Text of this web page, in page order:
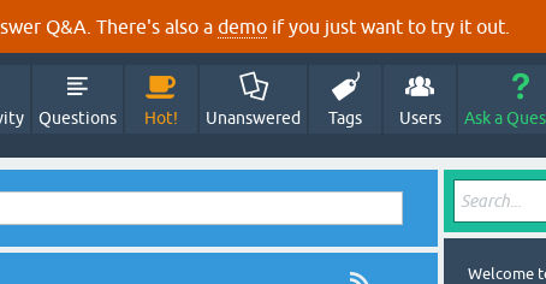
Q&A. There's also a demo if you just want to try it out.
Questions Hot! Unanswered Tags Users Ask a
Welcome